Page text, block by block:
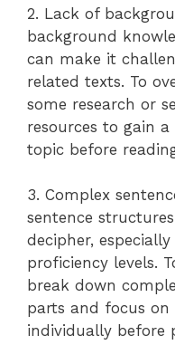
2. Lack of
background
can make it
related texts. To
some research or
resources to gain
topic before
3. Complex
sentence
decipher,
proficiency levels.
break down
parts and focus
individually before